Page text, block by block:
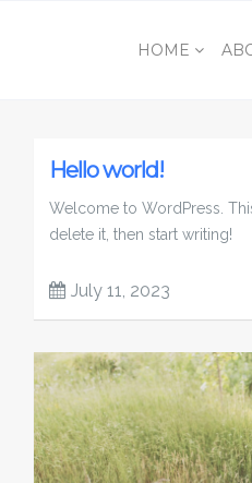
HOME
Hello world!
Welcome to WordPress.
delete it, then start writing!
July 11, 2023